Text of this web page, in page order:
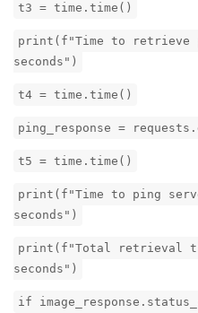
t3 = time.time()
print(f"Time to
seconds")
t4 = time.time()
ping_response =
t5 = time.time()
print(f"Time to ping
seconds")
print(f"Total retrieval
seconds")
if